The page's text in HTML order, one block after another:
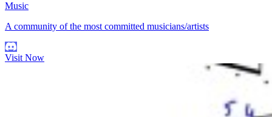
Music
A community of the most committed musicians/artists
Visit Now